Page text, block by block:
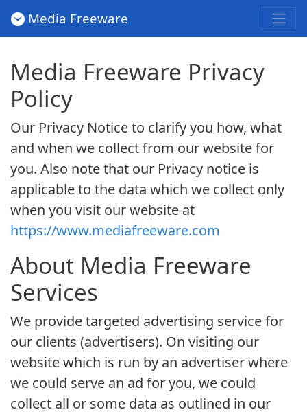
Media Freeware
Media Freeware Privacy
Policy
Our Privacy Notice to clarify you how, what
and when we collect from our website for
you. Also note that our Privacy notice is
applicable to the data which we collect only
when you visit our website at
https://www.mediafreeware.com
About Media Freeware
Services
We provide targeted advertising service for
our clients (advertisers). On visiting our
website which is run by an advertiser where
we could serve an ad for you, we could
collect all or some data as outlined in our